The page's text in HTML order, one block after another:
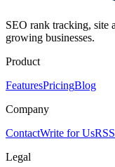
SEO rank tracking, site
growing businesses.
Product
FeaturesPricingBlog
Company
ContactWrite for Us
Legal